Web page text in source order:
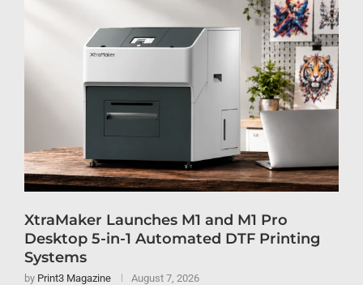
XtraMaker Launches M1 and M1 Pro
Desktop 5-in-1 Automated DTF Printing
Systems
by Print3 Magazine August 7, 2026